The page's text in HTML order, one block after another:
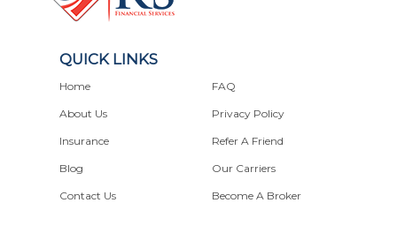
QUICK LINKS
Home
About Us
Insurance
Blog
Contact Us
FAQ
Privacy Policy
Refer A Friend
Our Carriers
Become A Broker